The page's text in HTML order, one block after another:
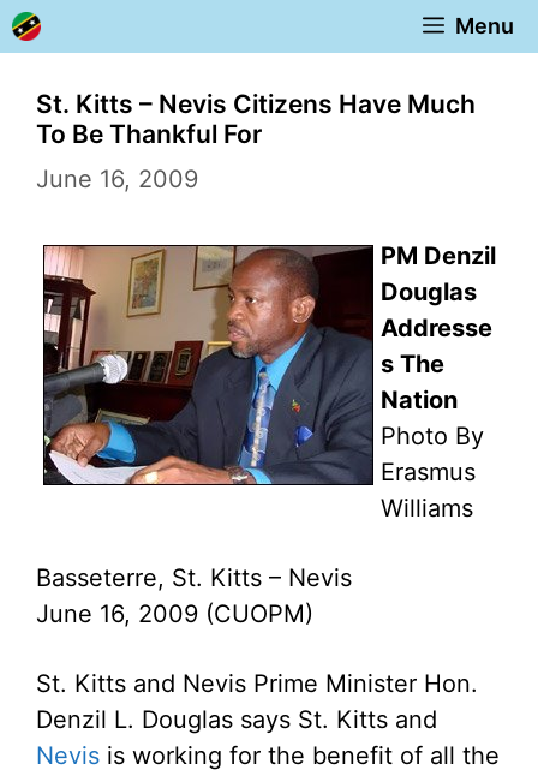
Skip
to
content
Menu
St. Kitts – Nevis Citizens Have Much
To Be Thankful For
June 16, 2009
PM Denzil
Douglas
Addresse
s The
Nation
Photo By
Erasmus
Williams
Basseterre, St. Kitts – Nevis
June 16, 2009 (CUOPM)
St. Kitts and Nevis Prime Minister Hon.
Denzil L. Douglas says St. Kitts and
Nevis is working for the benefit of all the